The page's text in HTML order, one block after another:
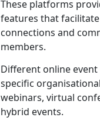
These platforms
features that
connections and
members.
Different online
specific
webinars, virtual
hybrid events.